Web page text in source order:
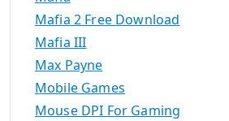
Mafia 2 Free Download
Mafia III
Max Payne
Mobile Games
Mouse DPI For Gaming